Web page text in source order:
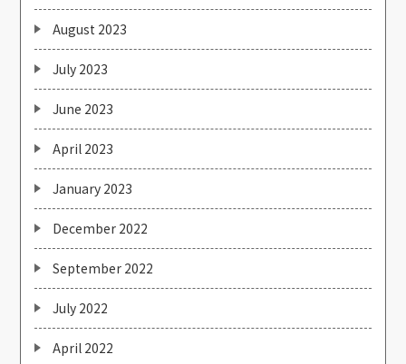
August 2023
July 2023
June 2023
April 2023
January 2023
December 2022
September 2022
July 2022
April 2022